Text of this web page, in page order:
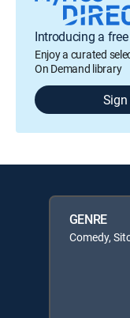
Introducing a
Enjoy a curated
On Demand library
Sign
GENRE
Comedy,